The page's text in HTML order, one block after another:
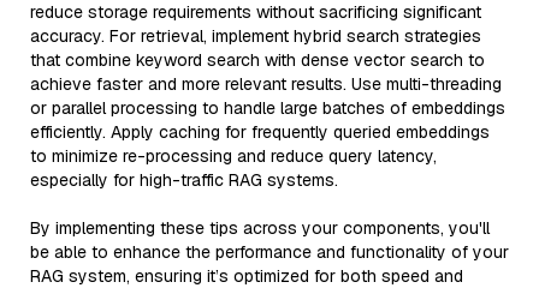
reduce storage requirements without sacrificing significant
accuracy. For retrieval, implement hybrid search strategies
that combine keyword search with dense vector search to
achieve faster and more relevant results. Use multi-threading
or parallel processing to handle large batches of embeddings
efficiently. Apply caching for frequently queried embeddings
to minimize re-processing and reduce query latency,
especially for high-traffic RAG systems.
By implementing these tips across your components, you'll
be able to enhance the performance and functionality of your
RAG system, ensuring it’s optimized for both speed and